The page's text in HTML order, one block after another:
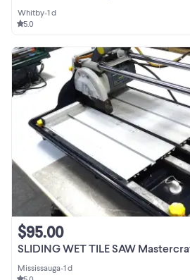
Whitby•1 d
5.0
SLIDING WET TILE SAW
$95.00
Mississauga•1 d